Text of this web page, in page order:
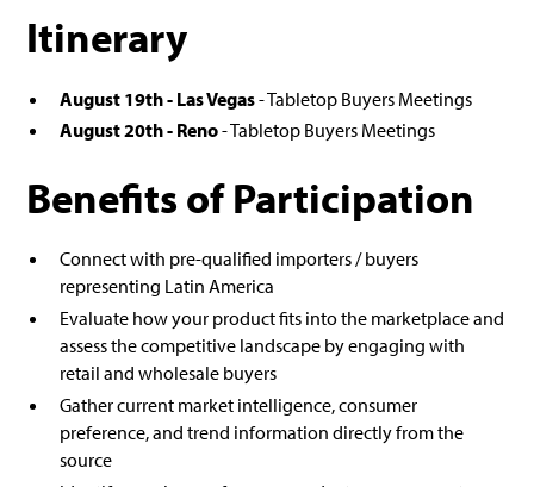
Itinerary
August 19th - Las Vegas- Tabletop Buyers Meetings
August 20th - Reno- Tabletop Buyers Meetings
Benefits of Participation
Connect with pre-qualified importers / buyers
representing Latin America
Evaluate how your product fits into the marketplace and
assess the competitive landscape by engaging with
retail and wholesale buyers
Gather current market intelligence, consumer
preference, and trend information directly from the
source